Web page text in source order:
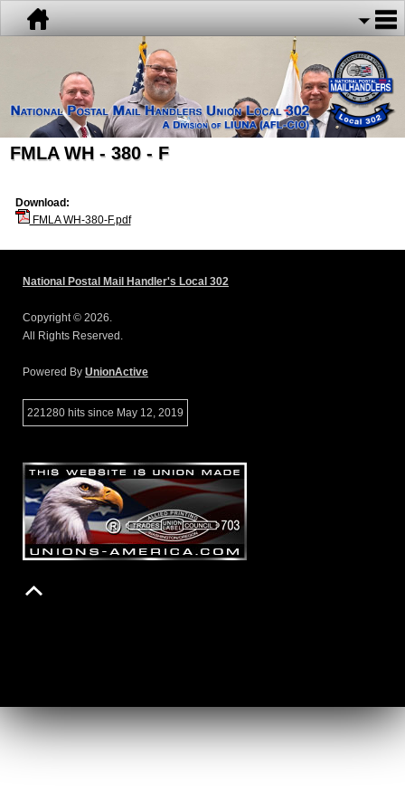
FMLA WH - 380 - F
Download:
FMLA WH-380-F.pdf
National Postal Mail Handler's Local 302
Copyright © 2026.
All Rights Reserved.
Powered By UnionActive
221280 hits since May 12, 2019